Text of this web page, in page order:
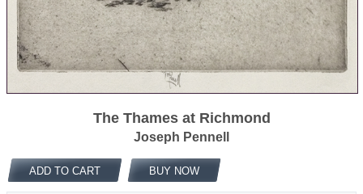
The Thames at Richmond
Joseph Pennell
ADD TO CART BUY NOW